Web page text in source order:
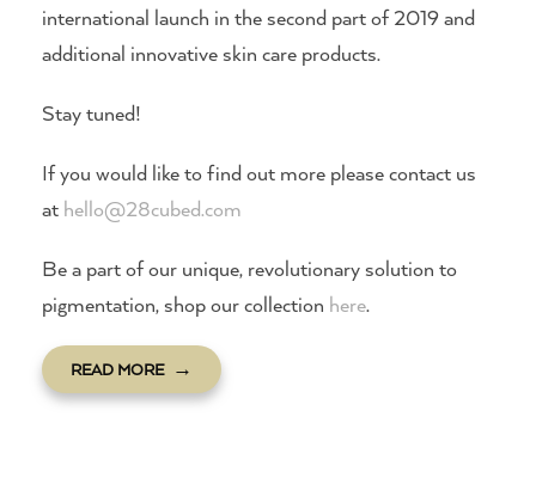
international launch in the second part of 2019 and
additional innovative skin care products.
Stay tuned!
If you would like to find out more please contact us
at hello@28cubed.com
Be a part of our unique, revolutionary solution to
pigmentation, shop our collection here.
READ MORE